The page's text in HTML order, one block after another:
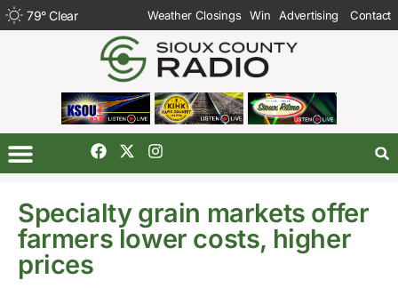
79°Clear Weather Closings Win Advertising Contact
Specialty grain markets offer
farmers lower costs, higher
prices